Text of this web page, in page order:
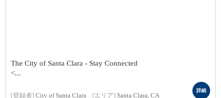
The City of Santa Clara - Stay Connected
<...
[登録者] City of Santa Clara [エリア] Santa Clara, CA
詳細